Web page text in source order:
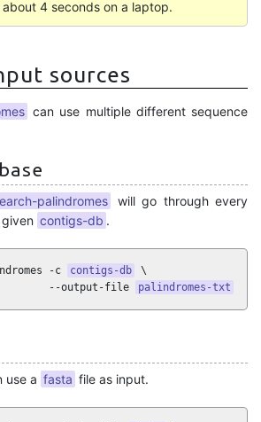
4 seconds on a laptop.
sources
can use multiple different sequence
palindromes
will go through every
contigs-db .
-c contigs-db
\
--output-file
palindromes-txt
use a fasta file as input.